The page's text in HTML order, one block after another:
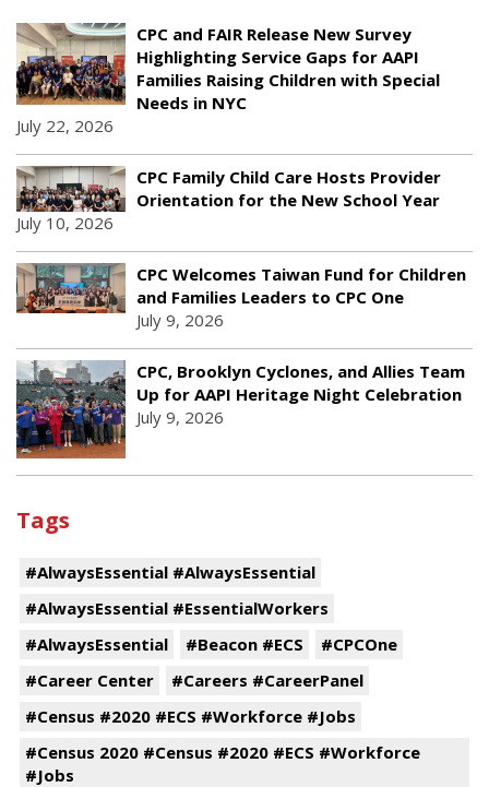
CPC and FAIR Release New Survey
Highlighting Service Gaps for AAPI
Families Raising Children with Special
Needs in NYC
July 22, 2026
CPC Family Child Care Hosts Provider
Orientation for the New School Year
July 10, 2026
CPC Welcomes Taiwan Fund for Children
and Families Leaders to CPC One
July 9, 2026
CPC, Brooklyn Cyclones, and Allies Team
Up for AAPI Heritage Night Celebration
July 9, 2026
Tags
#AlwaysEssential #AlwaysEssential
#AlwaysEssential #EssentialWorkers
#AlwaysEssential
#Beacon #ECS
#CPCOne
#Career Center
#Careers #CareerPanel
#Census #2020 #ECS #Workforce #Jobs
#Census 2020 #Census #2020 #ECS #Workforce
#Jobs